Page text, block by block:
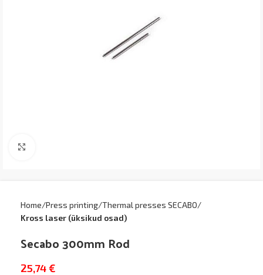
Home Press printing Thermal presses SECABO
Kross laser (üksikud osad)
Secabo 300mm Rod
25,74€